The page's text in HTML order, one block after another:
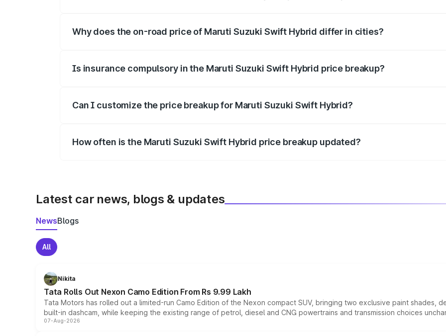
Why does the on-road price of Maruti Suzuki Swift Hybrid differ in cities?
Is insurance compulsory in the Maruti Suzuki Swift Hybrid price breakup?
Can I customize the price breakup for Maruti Suzuki Swift Hybrid?
How often is the Maruti Suzuki Swift Hybrid price breakup updated?
Latest car news, blogs & updates
NewsBlogs
All
Nikita
Tata Rolls Out Nexon Camo Edition From Rs 9.99 Lakh
Tata Motors has rolled out a limited-run Camo Edition of the Nexon compact SUV, bringing two exclusive paint shades,
built-in dashcam, while keeping the existing range of petrol, diesel and CNG powertrains and transmission choices
07-Aug-2026